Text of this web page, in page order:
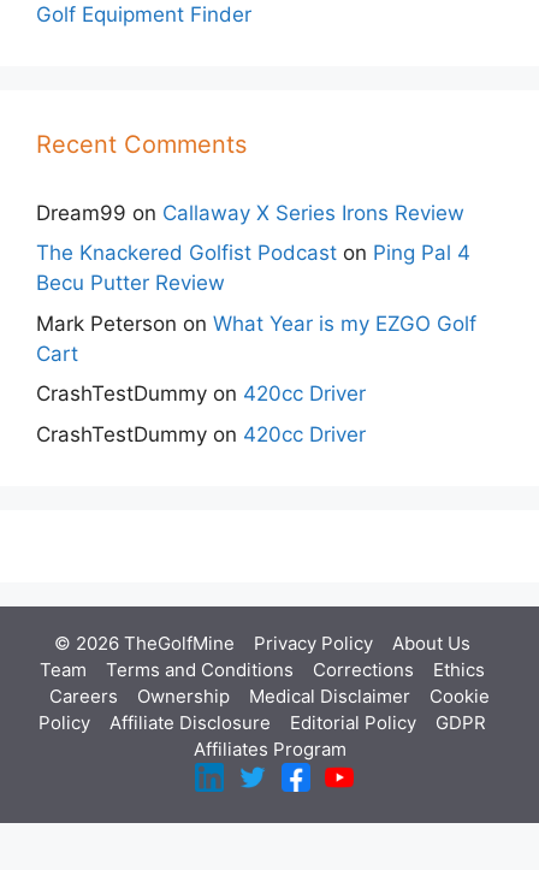
Golf Equipment Finder
Recent Comments
Dream99 on Callaway X Series Irons Review
The Knackered Golfist Podcast on Ping Pal 4
Becu Putter Review
Mark Peterson on What Year is my EZGO Golf
Cart
CrashTestDummy on 420cc Driver
CrashTestDummy on 420cc Driver
© 2026 TheGolfMine Privacy Policy About Us
Team
Terms and Conditions Corrections
Ethics
Careers
Ownership Medical Disclaimer
Cookie
Policy
Affiliate Disclosure Editorial Policy
GDPR
Affiliates Program